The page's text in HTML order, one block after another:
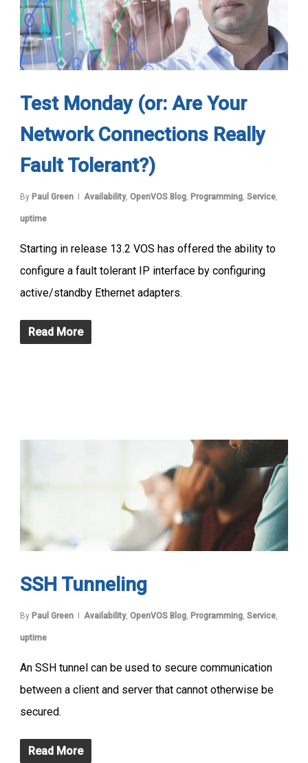
Test Monday (or: Are Your
Network Connections Really
Fault Tolerant?)
By Paul Green Availability, OpenVOS Blog, Programming, Service,
uptime
Starting in release 13.2 VOS has offered the ability to
configure a fault tolerant IP interface by configuring
active/standby Ethernet adapters.
Read More
SSH Tunneling
By Paul Green Availability, OpenVOS Blog, Programming, Service,
uptime
An SSH tunnel can be used to secure communication
between a client and server that cannot otherwise be
secured.
Read More